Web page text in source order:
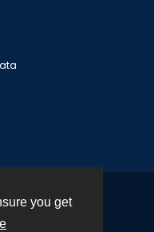
you get